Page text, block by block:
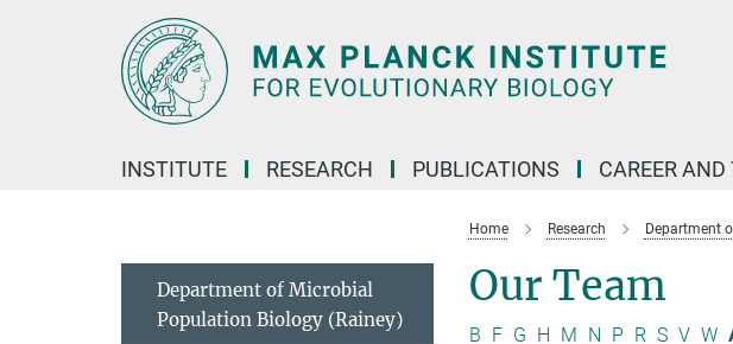
INSTITUTE RESEARCH PUBLICATIONS CAREER
Home Research Department
Our Team
B F G H M N P R S V W
Department of Microbial
Population Biology (Rainey)